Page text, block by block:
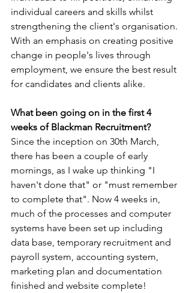
individual careers and skills whilst
strengthening the client's organisation.
With an emphasis on creating positive
change in people's lives through
employment, we ensure the best result
for candidates and clients alike.
What been going on in the first 4
weeks of Blackman Recruitment?
Since the inception on 30th March,
there has been a couple of early
mornings, as I wake up thinking "I
haven't done that" or "must remember
to complete that". Now 4 weeks in,
much of the processes and computer
systems have been set up including
data base, temporary recruitment and
payroll system, accounting system,
marketing plan and documentation
finished and website complete!